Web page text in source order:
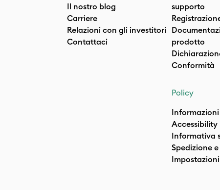
Il nostro blog
Carriere
Relazioni con gli investitori
Contattaci
supporto
prodotto
Conformità
Policy
Accessibility
Informativa
Spedizione e